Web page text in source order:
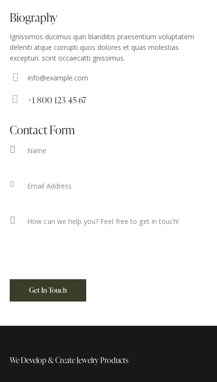
Biography
Ignissimos ducimus quin blandiitis praesentium voluptatem
deleniti atque corrupti quos dolores et quas molestias
excepturi. scint occaecatti gnissimus.
E-
m
:
info@example.com
on
+1 800 123 45 67
Contact Form
We Develop & CreateJewelry Products